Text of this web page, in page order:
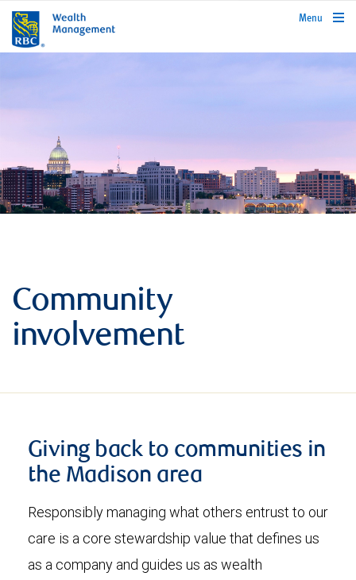
rbcwealthmanagement.com
Menu
Community
involvement
Giving back to communities in
the Madison area
Responsibly managing what others entrust to our
care is a core stewardship value that defines us
as a company and guides us as wealth